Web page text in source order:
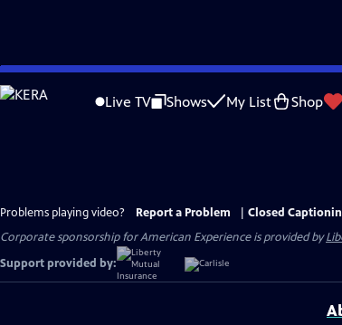
Skip
to
Live TV Shows My List Shop
Problems playing video? Report a Problem
Closed
Corporate sponsorship for American Experience is provided by
Support provided by: